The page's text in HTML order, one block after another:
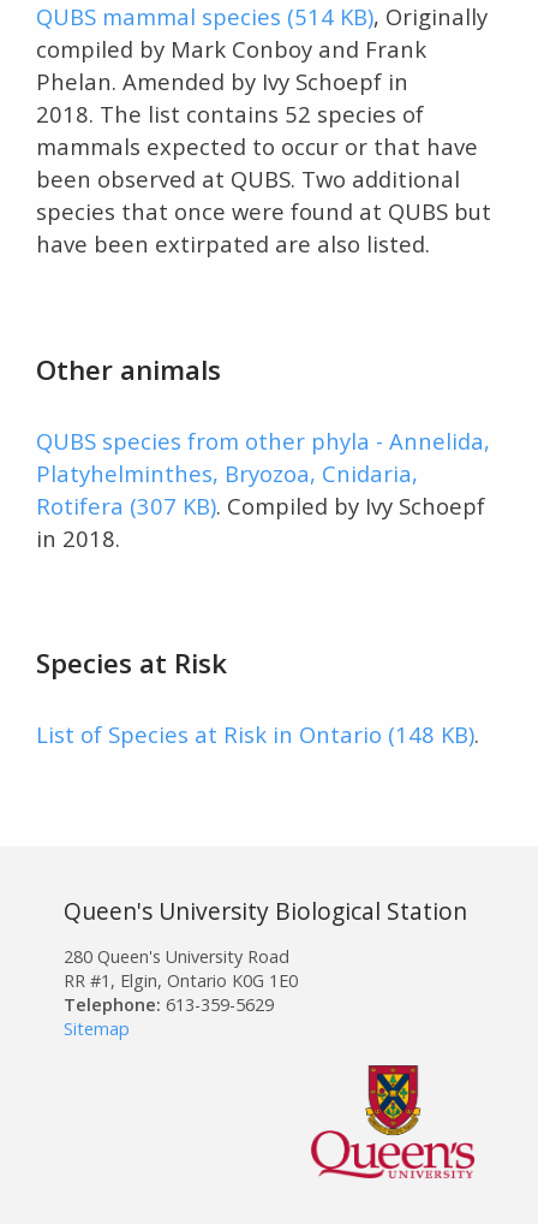
QUBS mammal species (514 KB), Originally
compiled by Mark Conboy and Frank
Phelan. Amended by Ivy Schoepf in
2018. The list contains 52 species of
mammals expected to occur or that have
been observed at QUBS. Two additional
species that once were found at QUBS but
have been extirpated are also listed.
Other animals
QUBS species from other phyla - Annelida,
Platyhelminthes, Bryozoa, Cnidaria,
Rotifera (307 KB). Compiled by Ivy Schoepf
in 2018.
Species at Risk
List of Species at Risk in Ontario (148 KB).
Queen's University Biological Station
280 Queen's University Road
RR #1, Elgin, Ontario K0G 1E0
Telephone: 613-359-5629
Sitemap